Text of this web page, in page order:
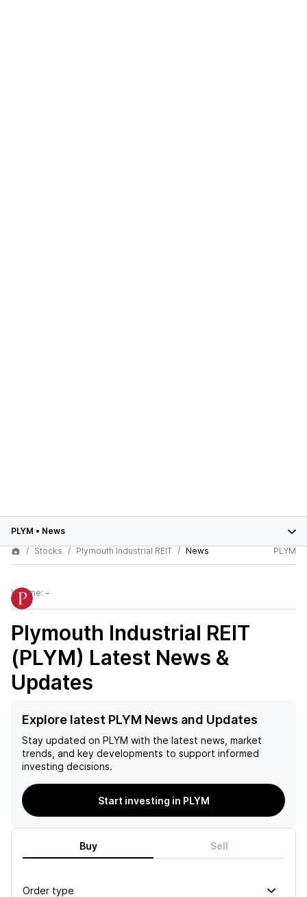
PLYM • News
Stocks
Plymouth Industrial REIT News PLYM
Volume: –
Plymouth Industrial REIT
(PLYM) Latest News &
Updates
Explore latest PLYM News and Updates
Stay updated on PLYM with the latest news, market
trends, and key developments to support informed
investing decisions.
Start investing in PLYM
Buy Sell
Order type